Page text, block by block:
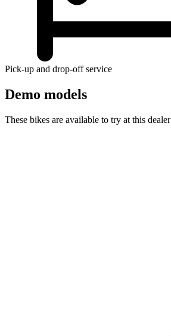
Pick-up and drop-off service
Demo models
These bikes are available to try at this dealer